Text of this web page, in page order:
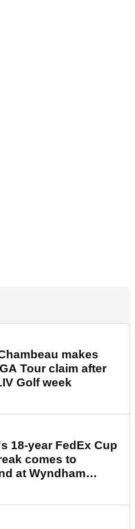
makes
Tour claim after
Golf week
18-year FedEx Cup
comes to
at Wyndham